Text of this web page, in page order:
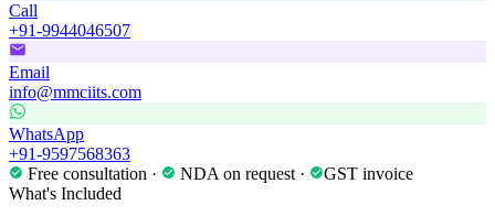
Call
+91-9944046507
Email
info@mmciits.com
WhatsApp
+91-9597568363
Free consultation ·
NDA on request ·
GST invoice
What's Included